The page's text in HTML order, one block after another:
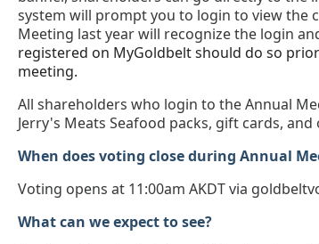
system will prompt you to login to view the
Meeting last year will recognize the login
registered on MyGoldbelt should do so
meeting.
All shareholders who login to the Annual
Jerry's Meats Seafood packs, gift cards, and
When does voting close during Annual
Voting opens at 11:00am AKDT via
What can we expect to see?